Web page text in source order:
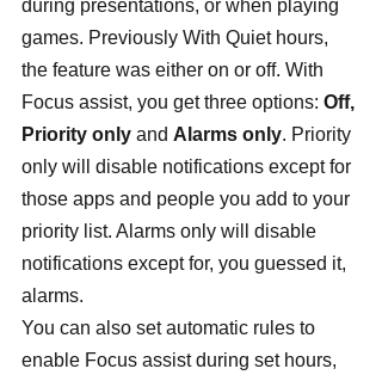
during presentations, or when playing
games. Previously With Quiet hours,
the feature was either on or off. With
Focus assist, you get three options: Off,
Priority only and Alarms only. Priority
only will disable notifications except for
those apps and people you add to your
priority list. Alarms only will disable
notifications except for, you guessed it,
alarms.
You can also set automatic rules to
enable Focus assist during set hours,